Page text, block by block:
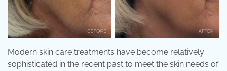
Modern skin care treatments have become relatively
sophisticated in the recent past to meet the skin needs of